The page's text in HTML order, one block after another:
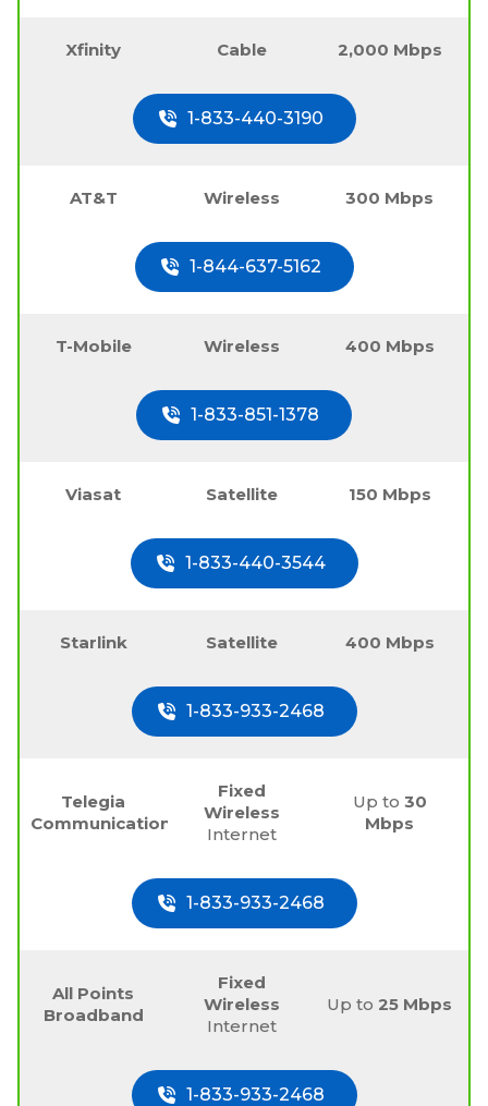
Xfinity Cable 2,000 Mbps
1-833-440-3190
AT&T Wireless 300 Mbps
1-844-637-5162
T-Mobile Wireless 400 Mbps
1-833-851-1378
Viasat Satellite 150 Mbps
1-833-440-3544
Starlink Satellite 400 Mbps
1-833-933-2468
Telegia
Communications
Fixed
Wireless
Internet
Up to 30
Mbps
1-833-933-2468
All Points
Broadband
Fixed
Wireless
Internet
Up to25 Mbps
1-833-933-2468